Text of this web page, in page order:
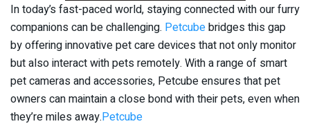
In today’s fast-paced world, staying connected with our furry
companions can be challenging. Petcubebridges this gap
by offering innovative pet care devices that not only monitor
but also interact with pets remotely. With a range of smart
pet cameras and accessories, Petcube ensures that pet
owners can maintain a close bond with their pets, even when
they’re miles away.​Petcube